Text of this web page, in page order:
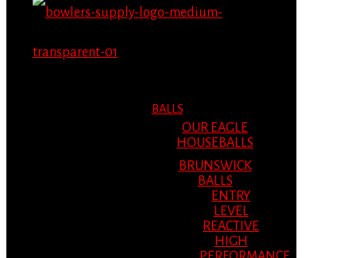
BALLS
OUR EAGLE
HOUSEBALLS
BRUNSWICK
BALLS
ENTRY
LEVEL
REACTIVE
HIGH